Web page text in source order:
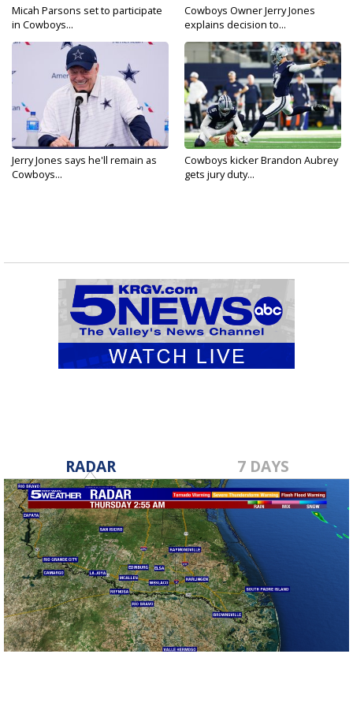
Micah Parsons set to participate
in Cowboys...
Cowboys Owner Jerry Jones
explains decision to...
Jerry Jones says he'll remain as
Cowboys...
Cowboys kicker Brandon Aubrey
gets jury duty...
RADAR 7 DAYS